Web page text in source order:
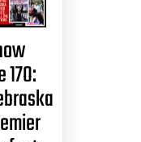
17O: